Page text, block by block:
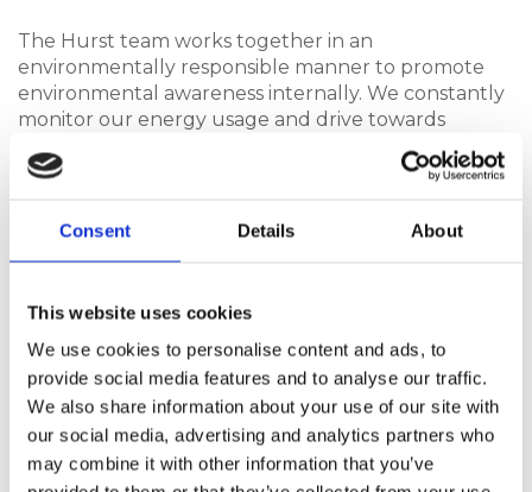
Consent Details About
This website uses cookies
We use cookies to personalise content and ads, to
provide social media features and to analyse our traffic.
We also share information about your use of our site with
our social media, advertising and analytics partners who
may combine it with other information that you’ve
The Hurst team works together in an
environmentally responsible manner to promote
environmental awareness internally. We constantly
monitor our energy usage and drive towards
minimising landfill waste, using KPIs to reduce our
impact on the environment.
Hurst Plastics promote the efficient use of materials
those that are non-renewable. We have worked to
minimise the consumption of materials such as
energy, fuel and paper where possible.
We are against the unnecessary use of hazardous
materials and products and take reasonable steps
to protect our people and the environment in
which they interact when used, stored and disposed